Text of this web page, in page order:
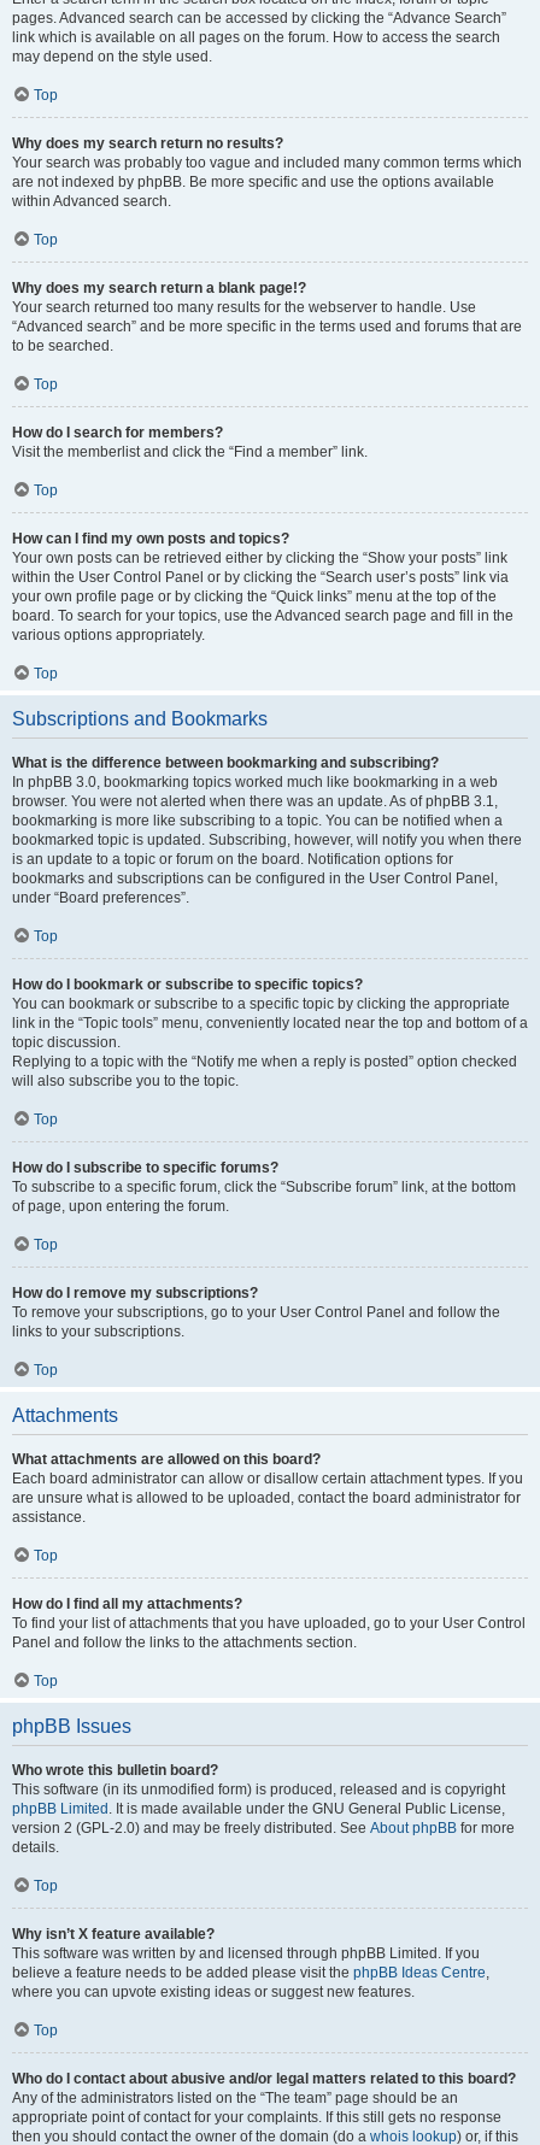
pages. Advanced search can be accessed by clicking the “Advance Search”
link which is available on all pages on the forum. How to access the search
may depend on the style used.
Top
Why does my search return no results?
Your search was probably too vague and included many common terms which
are not indexed by phpBB. Be more specific and use the options available
within Advanced search.
Top
Why does my search return a blank page!?
Your search returned too many results for the webserver to handle. Use
“Advanced search” and be more specific in the terms used and forums that are
to be searched.
Top
How do I search for members?
Visit the memberlist and click the “Find a member” link.
Top
How can I find my own posts and topics?
Your own posts can be retrieved either by clicking the “Show your posts” link
within the User Control Panel or by clicking the “Search user’s posts” link via
your own profile page or by clicking the “Quick links” menu at the top of the
board. To search for your topics, use the Advanced search page and fill in the
various options appropriately.
Top
Subscriptions and Bookmarks
What is the difference between bookmarking and subscribing?
In phpBB 3.0, bookmarking topics worked much like bookmarking in a web
browser. You were not alerted when there was an update. As of phpBB 3.1,
bookmarking is more like subscribing to a topic. You can be notified when a
bookmarked topic is updated. Subscribing, however, will notify you when there
is an update to a topic or forum on the board. Notification options for
bookmarks and subscriptions can be configured in the User Control Panel,
under “Board preferences”.
Top
How do I bookmark or subscribe to specific topics?
You can bookmark or subscribe to a specific topic by clicking the appropriate
link in the “Topic tools” menu, conveniently located near the top and bottom of a
topic discussion.
Replying to a topic with the “Notify me when a reply is posted” option checked
will also subscribe you to the topic.
Top
How do I subscribe to specific forums?
To subscribe to a specific forum, click the “Subscribe forum” link, at the bottom
of page, upon entering the forum.
Top
How do I remove my subscriptions?
To remove your subscriptions, go to your User Control Panel and follow the
links to your subscriptions.
Top
Attachments
What attachments are allowed on this board?
Each board administrator can allow or disallow certain attachment types. If you
are unsure what is allowed to be uploaded, contact the board administrator for
assistance.
Top
How do I find all my attachments?
To find your list of attachments that you have uploaded, go to your User Control
Panel and follow the links to the attachments section.
Top
phpBB Issues
Who wrote this bulletin board?
This software (in its unmodified form) is produced, released and is copyright
phpBB Limited . It is made available under the GNU General Public License,
version 2 (GPL-2.0) and may be freely distributed. See About phpBB for more
details.
Top
Why isn’t X feature available?
This software was written by and licensed through phpBB Limited. If you
believe a feature needs to be added please visit the phpBB Ideas Centre,
where you can upvote existing ideas or suggest new features.
Top
Who do I contact about abusive and/or legal matters related to this board?
Any of the administrators listed on the “The team” page should be an
appropriate point of contact for your complaints. If this still gets no response
then you should contact the owner of the domain (do a whois lookup) or, if this